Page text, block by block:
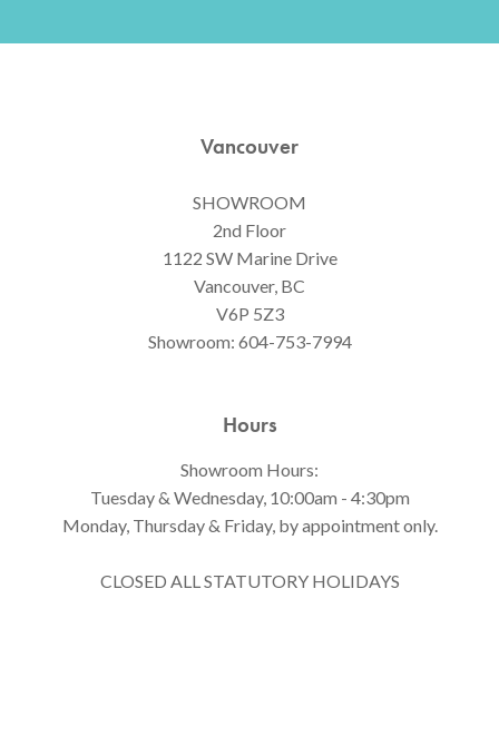
Vancouver
SHOWROOM
2nd Floor
1122 SW Marine Drive
Vancouver, BC
V6P 5Z3
Showroom: 604-753-7994
Hours
Showroom Hours:
Tuesday & Wednesday, 10:00am - 4:30pm
Monday, Thursday & Friday, by appointment only.
CLOSED ALL STATUTORY HOLIDAYS